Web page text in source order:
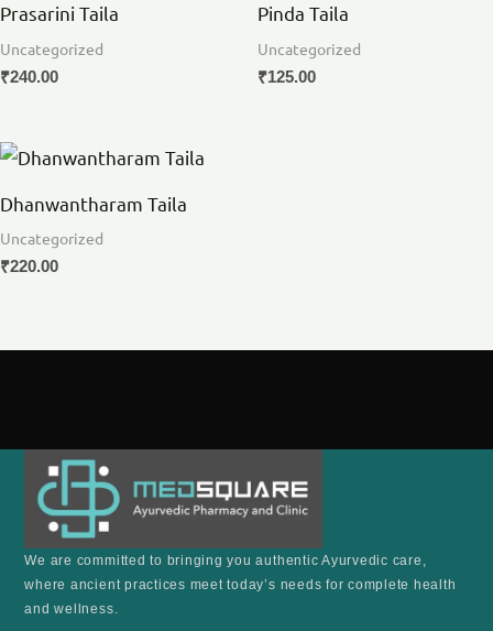
Prasarini Taila
Uncategorized
₹240.00
Pinda Taila
Uncategorized
₹125.00
Dhanwantharam Taila
Uncategorized
₹220.00
We are committed to bringing you authentic Ayurvedic care,
where ancient practices meet today’s needs for complete health
and wellness.